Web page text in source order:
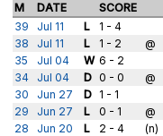
M DATE SCORE
39
Jul 11 L 1 - 4
38
Jul 11 L 1 - 2 @
35
Jul 04 W 6 - 2
34
Jul 04 D 0 - 0 @
30
Jun 27 D 1 - 1
29
Jun 27 L 0 - 1 @
28
Jun 20 L 2 - 4 (n)